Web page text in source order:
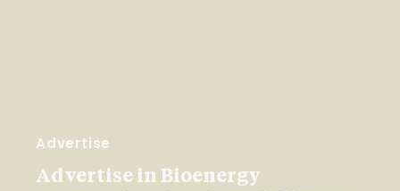
Advertise
Advertise in Bioenergy